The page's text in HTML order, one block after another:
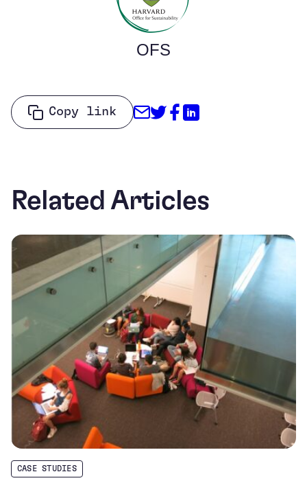
OFS
Copy link Share through Email
Share on Twitter
Share on
Share on
Related Articles
CASE STUDIES